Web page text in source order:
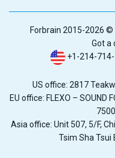
Forbrain 2015-2026 © |
Got a
+1-214-
US office: 2817
EU office: FLEXO – SOUND
Asia office: Unit 507, 5/F,
Tsim Sha Tsui